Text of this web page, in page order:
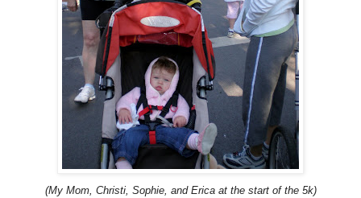
(My Mom, Christi, Sophie, and Erica at the start of the 5k)